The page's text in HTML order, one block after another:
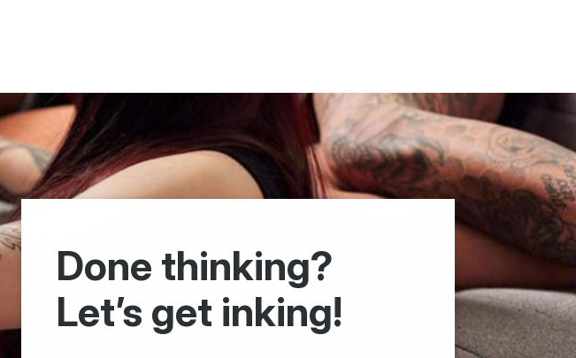
Done thinking?
Let’s get inking!